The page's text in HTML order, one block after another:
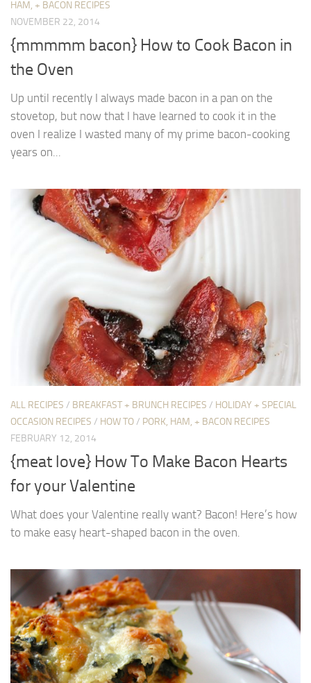
HAM, + BACON RECIPES
NOVEMBER 22, 2014
{mmmmm bacon} How to Cook Bacon in
the Oven
Up until recently I always made bacon in a pan on the
stovetop, but now that I have learned to cook it in the
oven I realize I wasted many of my prime bacon-cooking
years on...
ALL RECIPES / BREAKFAST + BRUNCH RECIPES / HOLIDAY + SPECIAL
OCCASION RECIPES / HOW TO/ PORK, HAM, + BACON RECIPES
FEBRUARY 12, 2014
{meat love} How To Make Bacon Hearts
for your Valentine
What does your Valentine really want? Bacon! Here’s how
to make easy heart-shaped bacon in the oven.